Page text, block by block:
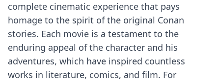
complete cinematic experience that pays
homage to the spirit of the original Conan
stories. Each movie is a testament to the
enduring appeal of the character and his
adventures, which have inspired countless
works in literature, comics, and film. For